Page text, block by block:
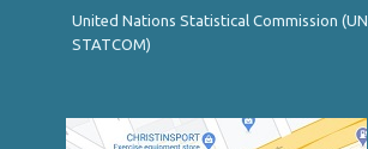
United Nations Statistical Commission (UN
STATCOM)